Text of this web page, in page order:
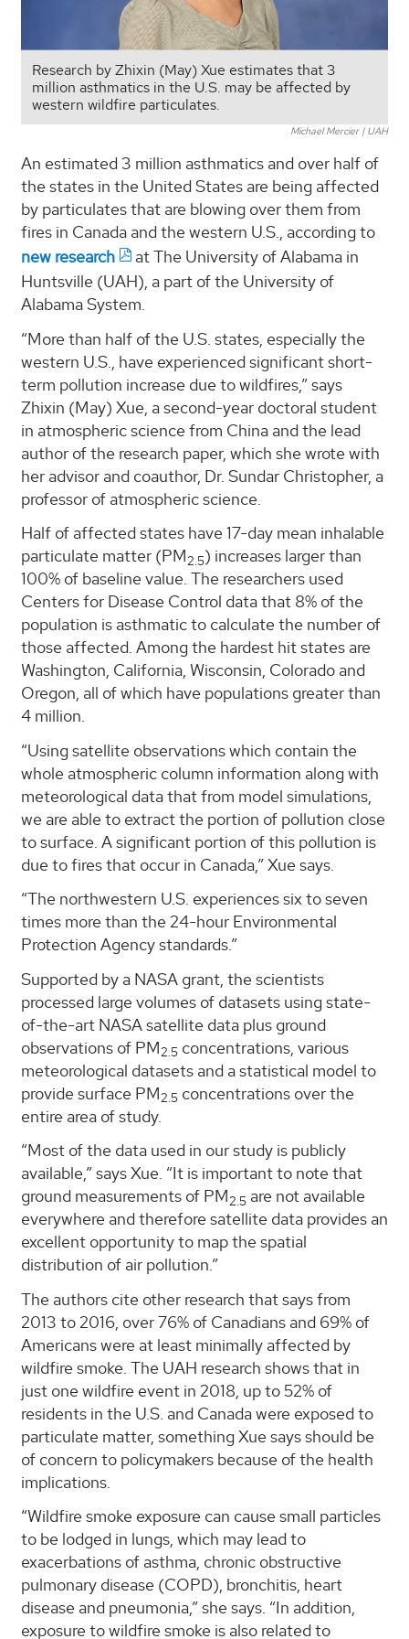
Research by Zhixin (May) Xue estimates that 3
million asthmatics in the U.S. may be affected by
western wildfire particulates.
Michael Mercier | UAH
An estimated 3 million asthmatics and over half of
the states in the United States are being affected
by particulates that are blowing over them from
fires in Canada and the western U.S., according to
new research
at The University of Alabama in
Huntsville (UAH), a part of the University of
Alabama System.
“More than half of the U.S. states, especially the
western U.S., have experienced significant short-
term pollution increase due to wildfires,” says
Zhixin (May) Xue, a second-year doctoral student
in atmospheric science from China and the lead
author of the research paper, which she wrote with
her advisor and coauthor, Dr. Sundar Christopher, a
professor of atmospheric science.
Half of affected states have 17-day mean inhalable
particulate matter (PM2.5) increases larger than
100% of baseline value. The researchers used
Centers for Disease Control data that 8% of the
population is asthmatic to calculate the number of
those affected. Among the hardest hit states are
Washington, California, Wisconsin, Colorado and
Oregon, all of which have populations greater than
4 million.
“Using satellite observations which contain the
whole atmospheric column information along with
meteorological data that from model simulations,
we are able to extract the portion of pollution close
to surface. A significant portion of this pollution is
due to fires that occur in Canada,” Xue says.
“The northwestern U.S. experiences six to seven
times more than the 24-hour Environmental
Protection Agency standards.”
Supported by a NASA grant, the scientists
processed large volumes of datasets using state-
of-the-art NASA satellite data plus ground
observations of PM2.5 concentrations, various
meteorological datasets and a statistical model to
provide surface PM2.5 concentrations over the
entire area of study.
“Most of the data used in our study is publicly
available,” says Xue. “It is important to note that
ground measurements of PM2.5 are not available
everywhere and therefore satellite data provides an
excellent opportunity to map the spatial
distribution of air pollution.”
The authors cite other research that says from
2013 to 2016, over 76% of Canadians and 69% of
Americans were at least minimally affected by
wildfire smoke. The UAH research shows that in
just one wildfire event in 2018, up to 52% of
residents in the U.S. and Canada were exposed to
particulate matter, something Xue says should be
of concern to policymakers because of the health
implications.
“Wildfire smoke exposure can cause small particles
to be lodged in lungs, which may lead to
exacerbations of asthma, chronic obstructive
pulmonary disease (COPD), bronchitis, heart
disease and pneumonia,” she says. “In addition,
exposure to wildfire smoke is also related to